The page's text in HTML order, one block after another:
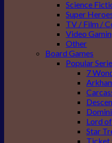
Science
Super
TV / Film /
Video
Other
Board Games
Popular
7
Lord
Star
Ticket